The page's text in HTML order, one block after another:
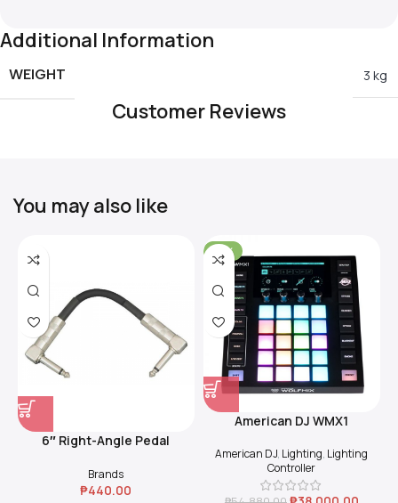
Additional Information
WEIGHT 3 kg
Customer Reviews
You may also like
6″ Right-Angle Pedal
Brands
₱440.00
-31%
American DJ WMX1
American DJ, Lighting, Lighting
Controller